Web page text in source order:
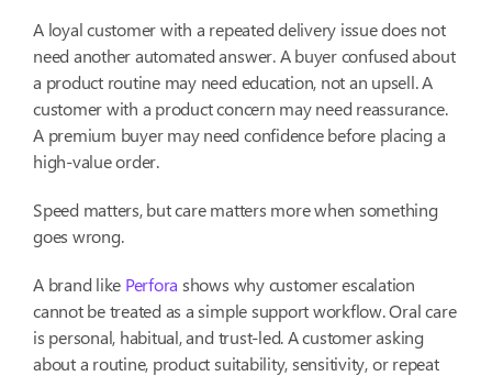
A loyal customer with a repeated delivery issue does not
need another automated answer. A buyer confused about
a product routine may need education, not an upsell. A
customer with a product concern may need reassurance.
A premium buyer may need confidence before placing a
high-value order.
Speed matters, but care matters more when something
goes wrong.
A brand like Perfora shows why customer escalation
cannot be treated as a simple support workflow. Oral care
is personal, habitual, and trust-led. A customer asking
about a routine, product suitability, sensitivity, or repeat